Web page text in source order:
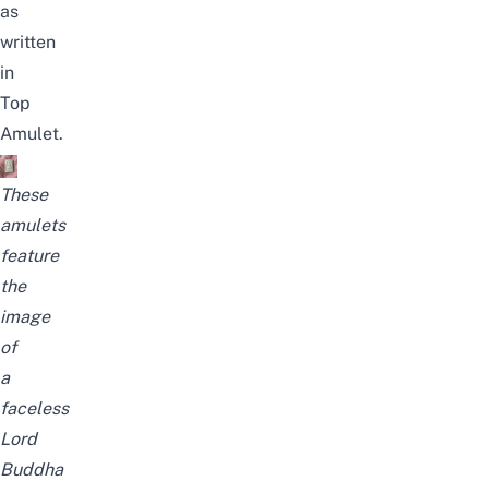
as
written
in
Top
Amulet.
These
amulets
feature
the
image
of
a
faceless
Lord
Buddha